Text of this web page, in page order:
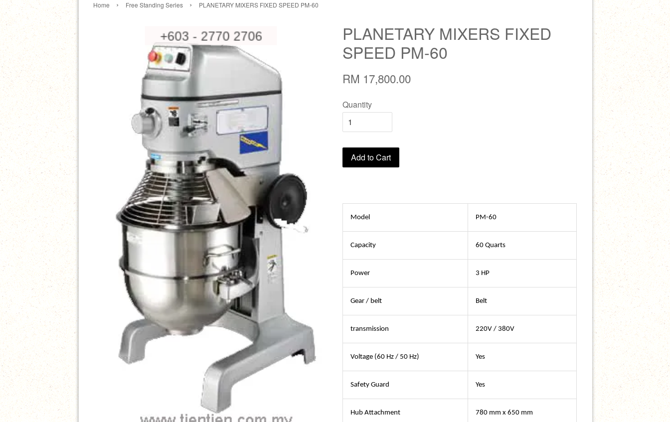
Home › Free Standing Series › PLANETARY MIXERS FIXED SPEED PM-60
PLANETARY MIXERS FIXED
SPEED PM-60
RM 17,800.00
Quantity
Add to Cart
Model PM-60
Capacity 60 Quarts
Power 3 HP
Gear / belt Belt
transmission 220V / 380V
Voltage (60 Hz / 50 Hz) Yes
Safety Guard Yes
Hub Attachment 780 mm x 650 mm